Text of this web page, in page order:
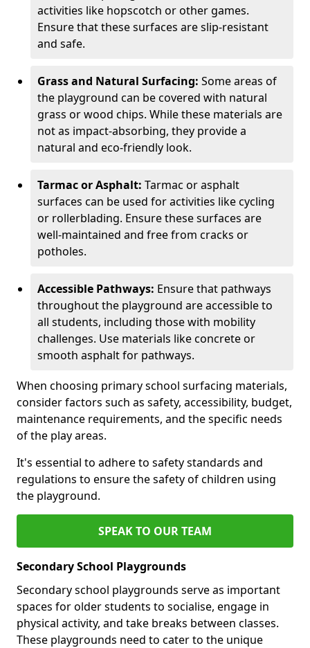
activities like hopscotch or other games.
Ensure that these surfaces are slip-resistant
and safe.
Grass and Natural Surfacing: Some areas of
the playground can be covered with natural
grass or wood chips. While these materials are
not as impact-absorbing, they provide a
natural and eco-friendly look.
Tarmac or Asphalt: Tarmac or asphalt
surfaces can be used for activities like cycling
or rollerblading. Ensure these surfaces are
well-maintained and free from cracks or
potholes.
Accessible Pathways: Ensure that pathways
throughout the playground are accessible to
all students, including those with mobility
challenges. Use materials like concrete or
smooth asphalt for pathways.
When choosing primary school surfacing materials,
consider factors such as safety, accessibility, budget,
maintenance requirements, and the specific needs
of the play areas.
It's essential to adhere to safety standards and
regulations to ensure the safety of children using
the playground.
SPEAK TO OUR TEAM
Secondary School Playgrounds
Secondary school playgrounds serve as important
spaces for older students to socialise, engage in
physical activity, and take breaks between classes.
These playgrounds need to cater to the unique